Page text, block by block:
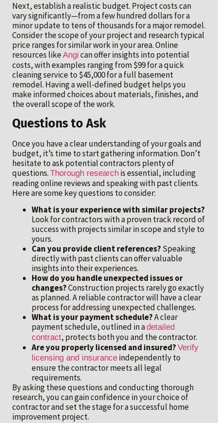
Next, establish a realistic budget. Project costs can
vary significantly—from a few hundred dollars for a
minor update to tens of thousands for a major remodel.
Consider the scope of your project and research typical
price ranges for similar work in your area. Online
resources likeAngi can offer insights into potential
costs, with examples ranging from $99 for a quick
cleaning service to $45,000 for a full basement
remodel. Having a well-defined budget helps you
make informed choices about materials, finishes, and
the overall scope of the work.
Questions to Ask
Once you have a clear understanding of your goals and
budget, it’s time to start gathering information. Don’t
hesitate to ask potential contractors plenty of
questions. Thorough research is essential, including
reading online reviews and speaking with past clients.
Here are some key questions to consider:
What is your experience with similar projects?
Look for contractors with a proven track record of
success with projects similar in scope and style to
yours.
Can you provide client references? Speaking
directly with past clients can offer valuable
insights into their experiences.
How do you handle unexpected issues or
changes?Construction projects rarely go exactly
as planned. A reliable contractor will have a clear
process for addressing unexpected challenges.
What is your payment schedule?A clear
payment schedule, outlined in adetailed
contract, protects both you and the contractor.
Are you properly licensed and insured? Verify
licensing and insurance independently to
ensure the contractor meets all legal
requirements.
By asking these questions and conducting thorough
research, you can gain confidence in your choice of
contractor and set the stage for a successful home
improvement project.